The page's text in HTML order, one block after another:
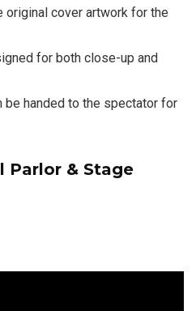
original cover artwork for the
for both close-up and
be handed to the spectator for
Parlor & Stage